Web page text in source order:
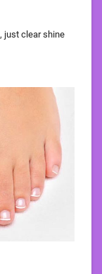
just clear shine